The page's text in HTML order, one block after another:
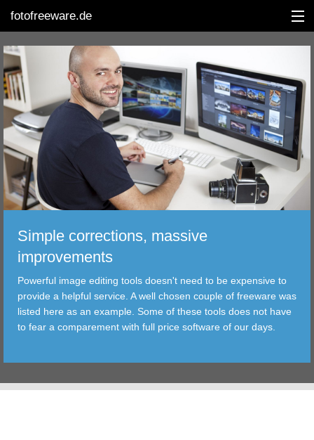
fotofreeware.de
DEUTSCH
EDITING
ALBUMS
CORRECTIONS
TRANSFER
FILTER
TOOLS
Simple corrections, massive
improvements
Powerful image editing tools doesn't need to be expensive to
provide a helpful service. A well chosen couple of freeware was
listed here as an example. Some of these tools does not have
to fear a comparement with full price software of our days.